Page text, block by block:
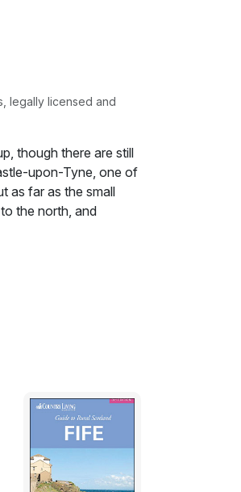
legally licensed and
though there are still
upon-Tyne, one of
as far as the small
the north, and
found work in
far to spend
eight miles
from their harsh
into rural